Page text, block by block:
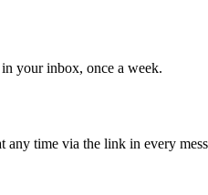
your inbox, once a week.
any time via the link in every